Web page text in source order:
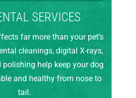
SERVICES
far more than your pet’s
cleanings, digital X-rays,
polishing help keep your dog
and healthy from nose to
tail.